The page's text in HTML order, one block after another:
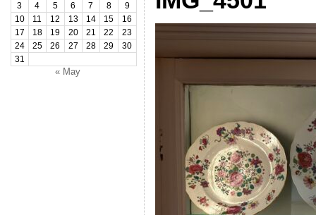
3
4 5 6 7 8
9
10
11 12 13 14 15
16
17
18 19 20 21 22
23
24
25 26 27 28 29
30
31
« May